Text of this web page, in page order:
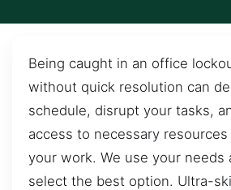
Being caught in an office
without quick resolution can
schedule, disrupt your tasks,
access to necessary
your work. We use your needs
select the best option. Ultra-